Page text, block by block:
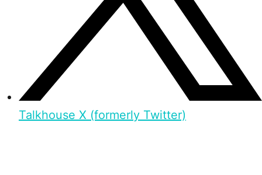
Talkhouse X (formerly Twitter)